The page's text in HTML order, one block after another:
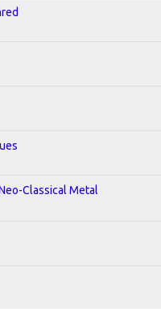
Classical Metal